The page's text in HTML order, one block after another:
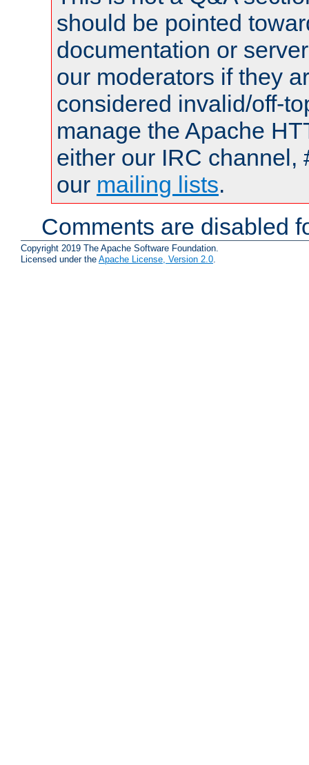
should be pointed
documentation or
our moderators if they
considered invalid/off-
manage the Apache
either our IRC channel,
our mailing lists.
Comments are disabled
Copyright 2019 The Apache Software Foundation.
Licensed under the Apache License, Version 2.0.